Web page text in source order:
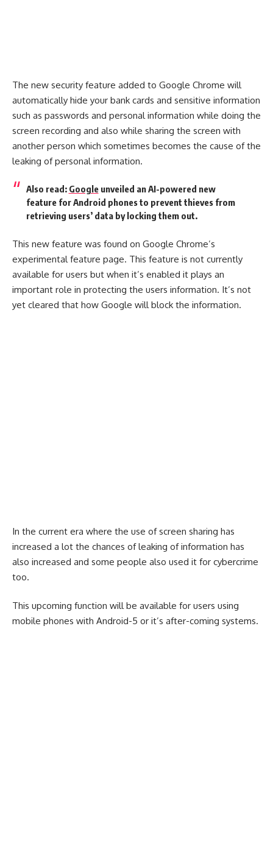
The new security feature added to Google Chrome will
automatically hide your bank cards and sensitive information
such as passwords and personal information while doing the
screen recording and also while sharing the screen with
another person which sometimes becomes the cause of the
leaking of personal information.
Also read: Googleunveiled an AI-powered new
feature for Android phones to prevent thieves from
retrieving users’ data by locking them out.
This new feature was found on Google Chrome’s
experimental feature page. This feature is not currently
available for users but when it’s enabled it plays an
important role in protecting the users information. It’s not
yet cleared that how Google will block the information.
In the current era where the use of screen sharing has
increased a lot the chances of leaking of information has
also increased and some people also used it for cybercrime
too.
This upcoming function will be available for users using
mobile phones with Android-5 or it’s after-coming systems.